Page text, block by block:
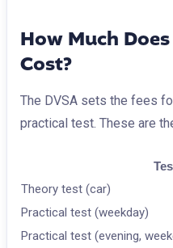
How Much
Cost?
The DVSA sets the fees
practical test. These are
Theory test (car)
Practical test (weekday)
Practical test (evening,